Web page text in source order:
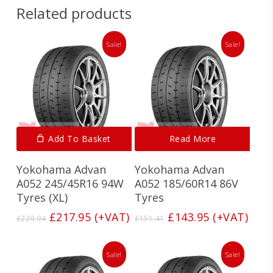
Related products
Sale!
Add To Basket
Yokohama Advan
A052 245/45R16 94W
Tyres (XL)
£229.94 Original
£229.94.
£217.95Current
£217.95.
(+VAT)
Sale!
Read More
Yokohama Advan
A052 185/60R14 86V
Tyres
£151.41 Original
£151.41.
£143.95Current
£143.95.
(+VAT)
Sale! Sale!